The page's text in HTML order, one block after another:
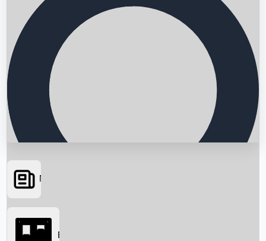
Searching...
News
Box Office